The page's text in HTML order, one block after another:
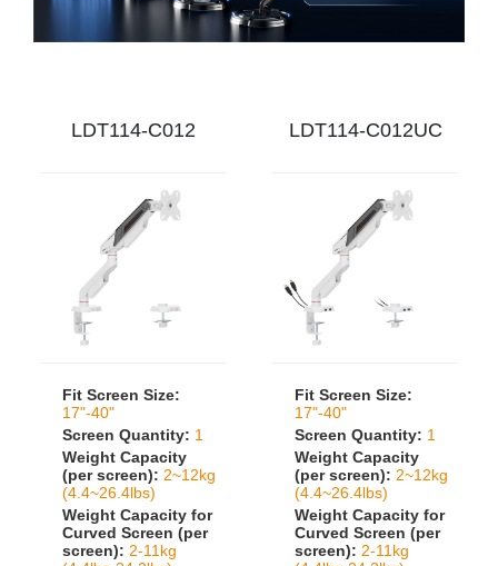
LDT114-C012
Fit Screen Size:
17"-40"
Screen Quantity: 1
Weight Capacity
(per screen): 2~12kg
(4.4~26.4lbs)
Weight Capacity for
Curved Screen (per
screen): 2-11kg
LDT114-C012UC
Fit Screen Size:
17"-40"
Screen Quantity: 1
Weight Capacity
(per screen): 2~12kg
(4.4~26.4lbs)
Weight Capacity for
Curved Screen (per
screen): 2-11kg